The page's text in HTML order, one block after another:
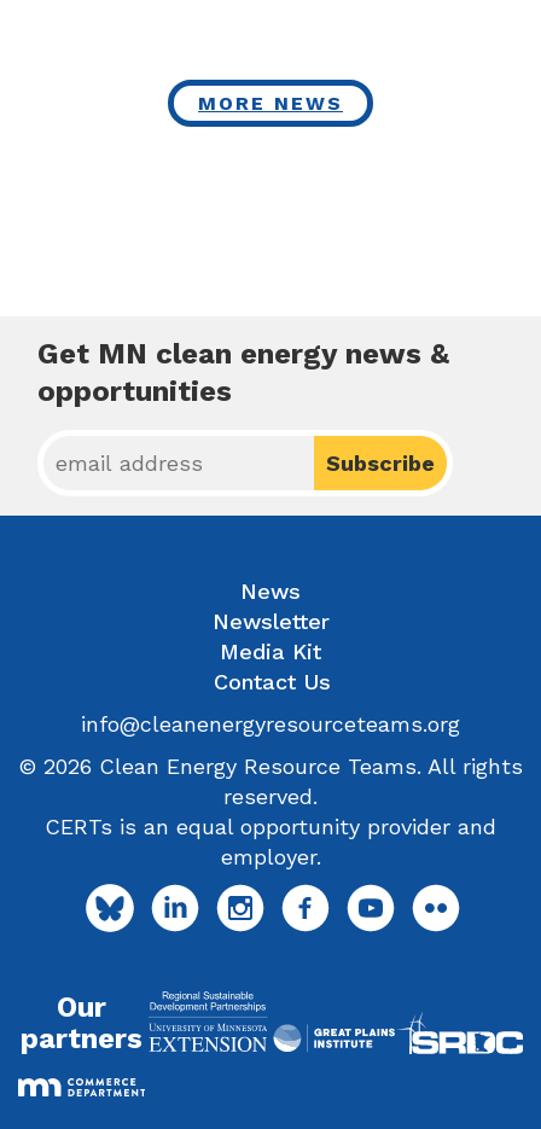
MORE NEWS
Get MN clean energy news &
opportunities
News
Newsletter
Media Kit
Contact Us
info@cleanenergyresourceteams.org
© 2026 Clean Energy Resource Teams. All rights
reserved.
CERTs is an equal opportunity provider and
employer.
Our
partners